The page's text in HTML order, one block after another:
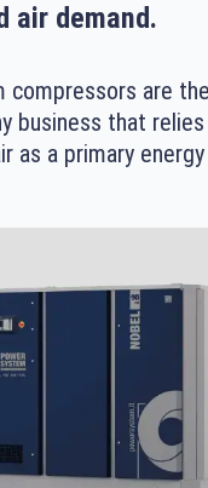
air demand.
compressors are
business that relies
as a primary